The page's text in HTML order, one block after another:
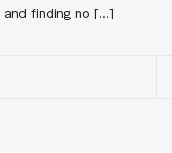
and finding no […]